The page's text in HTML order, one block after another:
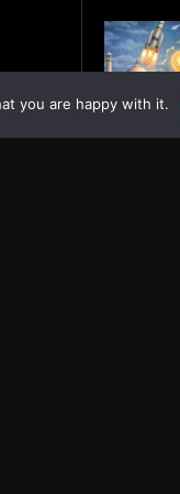
you are happy with it.